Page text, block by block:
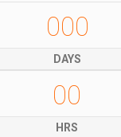
000
DAYS
00
HRS